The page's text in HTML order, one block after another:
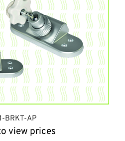
BRKT-AP
view prices